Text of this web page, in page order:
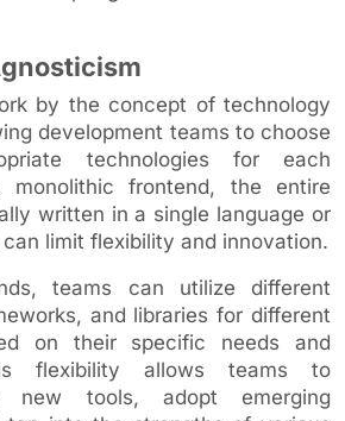
by the concept of technology
development teams to choose
technologies for each
monolithic frontend, the entire
written in a single language or
limit flexibility and innovation.
teams can utilize different
and libraries for different
on their specific needs and
flexibility allows teams to
new tools, adopt emerging